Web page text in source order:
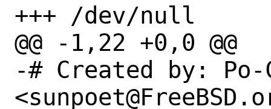
+++ /dev/null
@@ -1,22 +0,0 @@
-# Created by: Po-